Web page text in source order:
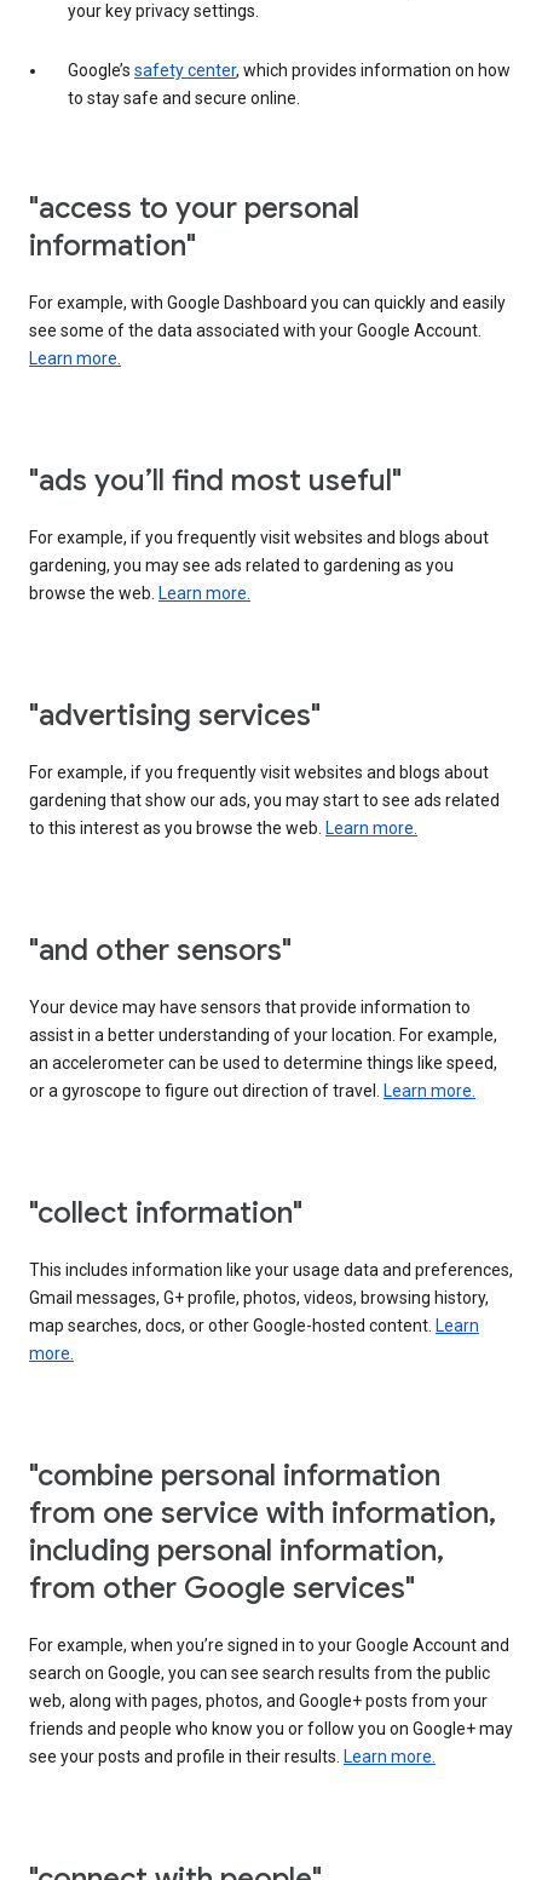
your key privacy settings.
Google’s safety center, which provides information on how
to stay safe and secure online.
"access to your personal
information"
For example, with Google Dashboard you can quickly and easily
see some of the data associated with your Google Account.
Learn more.
"ads you’ll find most useful"
For example, if you frequently visit websites and blogs about
gardening, you may see ads related to gardening as you
browse the web. Learn more.
"advertising services"
For example, if you frequently visit websites and blogs about
gardening that show our ads, you may start to see ads related
to this interest as you browse the web. Learn more.
"and other sensors"
Your device may have sensors that provide information to
assist in a better understanding of your location. For example,
an accelerometer can be used to determine things like speed,
or a gyroscope to figure out direction of travel. Learn more.
"collect information"
This includes information like your usage data and preferences,
Gmail messages, G+ profile, photos, videos, browsing history,
map searches, docs, or other Google-hosted content. Learn
more.
"combine personal information
from one service with information,
including personal information,
from other Google services"
For example, when you’re signed in to your Google Account and
search on Google, you can see search results from the public
web, along with pages, photos, and Google+ posts from your
friends and people who know you or follow you on Google+ may
see your posts and profile in their results. Learn more.